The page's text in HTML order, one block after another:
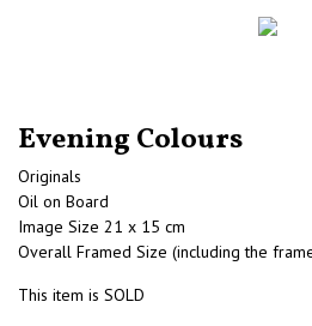
Evening Colours
Originals
Oil on Board
Image Size 21 x 15 cm
Overall Framed Size (including the
This item is SOLD